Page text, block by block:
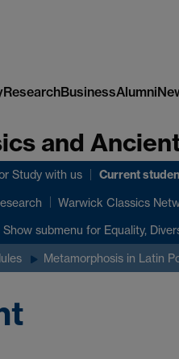
ResearchBusinessAlumni
and
Study with us Current
Warwick Classics
Show submenu for Equality,
Metamorphosis in Latin